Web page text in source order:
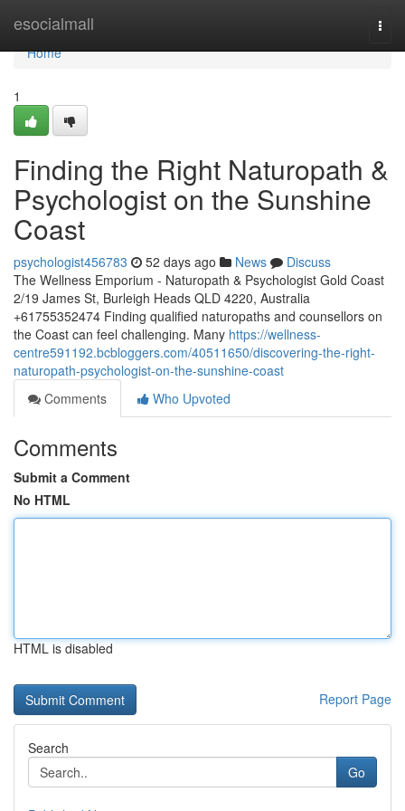
esocialmall
Home
Home
1
Finding the Right Naturopath &
Psychologist on the Sunshine
Coast
psychologist456783 52 days ago News
Discuss
The Wellness Emporium - Naturopath & Psychologist Gold Coast
2/19 James St, Burleigh Heads QLD 4220, Australia
+61755352474 Finding qualified naturopaths and counsellors on
the Coast can feel challenging. Many https://wellness-
centre591192.bcbloggers.com/40511650/discovering-the-right-
naturopath-psychologist-on-the-sunshine-coast
Comments
Who Upvoted
Comments
Submit a Comment
No HTML
HTML is disabled
Report Page
Search
Go